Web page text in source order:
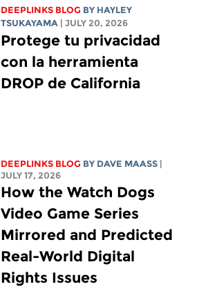
DEEPLINKS BLOG BY HAYLEY
TSUKAYAMA
| JULY 20, 2026
Protege tu privacidad
con la herramienta
DROP de California
DEEPLINKS BLOG BY DAVE MAASS
JULY 17, 2026
How the Watch Dogs
Video Game Series
Mirrored and Predicted
Real-World Digital
Rights Issues